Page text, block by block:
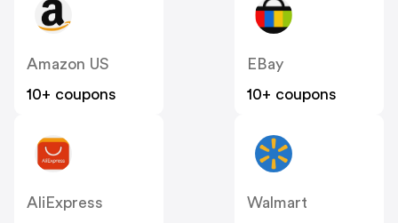
Amazon US
10+ coupons
EBay
10+ coupons
AliExpress
Walmart